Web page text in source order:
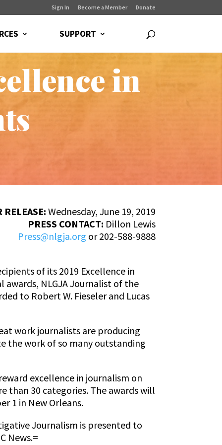
Sign In Become a Member Donate
SUPPORT
in
RELEASE: Wednesday, June 19, 2019
PRESS CONTACT: Dillon Lewis
Press@nlgja.org or 202-588-9888
of its 2019 Excellence in
awards, NLGJA Journalist of the
to Robert W. Fieseler and Lucas
work journalists are producing
the work of so many outstanding
excellence in journalism on
than 30 categories. The awards will
1 in New Orleans.
Journalism is presented to
News.=